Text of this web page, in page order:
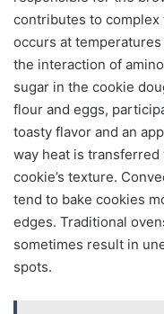
contributes to
occurs at temperatures
the interaction of
sugar in the cookie
flour and eggs,
toasty flavor and an
way heat is
cookie’s texture.
tend to bake cookies
edges. Traditional
sometimes result in
spots.